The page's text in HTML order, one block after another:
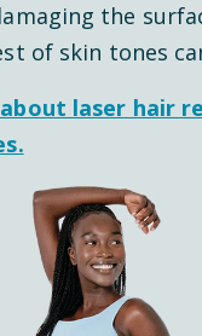
the
of skin tones
laser hair